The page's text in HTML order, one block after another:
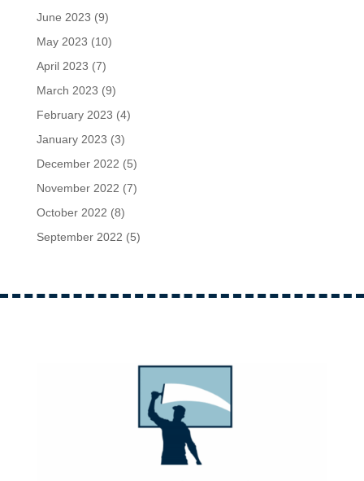
June 2023 (9)
May 2023 (10)
April 2023 (7)
March 2023 (9)
February 2023 (4)
January 2023 (3)
December 2022 (5)
November 2022 (7)
October 2022 (8)
September 2022 (5)